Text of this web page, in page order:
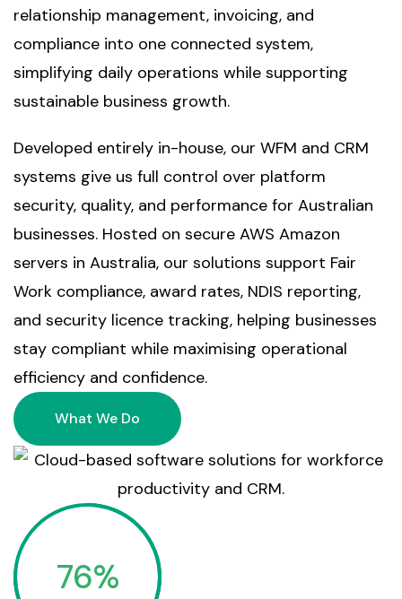
relationship management, invoicing, and
compliance into one connected system,
simplifying daily operations while supporting
sustainable business growth.
Developed entirely in-house, our WFM and CRM
systems give us full control over platform
security, quality, and performance for Australian
businesses. Hosted on secure AWS Amazon
servers in Australia, our solutions support Fair
Work compliance, award rates, NDIS reporting,
and security licence tracking, helping businesses
stay compliant while maximising operational
efficiency and confidence.
What We Do
76%